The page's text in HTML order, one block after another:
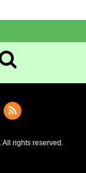
All rights reserved.